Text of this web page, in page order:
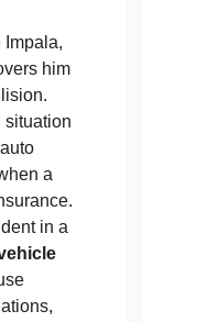
Impala,
him
situation
a
in a